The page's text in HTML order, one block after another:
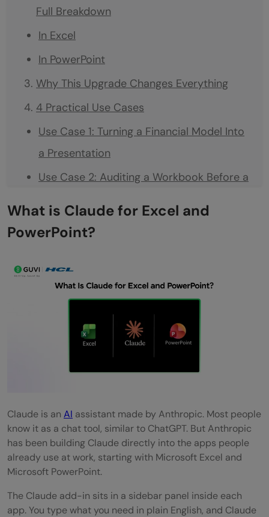
Full Breakdown
In Excel
In PowerPoint
Why This Upgrade Changes Everything
4 Practical Use Cases
Use Case 1: Turning a Financial Model Into
a Presentation
Use Case 2: Auditing a Workbook Before a
Use Case 3: Generating a First Draft Deck
Use Case 4: Updating a Recurring Report
Step-by-Step: How to Get Started
Step 1: Install the Add-Ins
Step 2: Sign In With Your Claude Account
Step 5: Start With a Simple Question
Step 6: Ask Claude to Move Data Across
Apps
Step 8: Verify Before You Send
What is Claude for Excel and
PowerPoint?
Claude is an AI assistant made by Anthropic. Most people
know it as a chat tool, similar to ChatGPT. But Anthropic
has been building Claude directly into the apps people
already use at work, starting with Microsoft Excel and
Microsoft PowerPoint.
The Claude add-in sits in a sidebar panel inside each
app. You type what you need in plain English, and Claude